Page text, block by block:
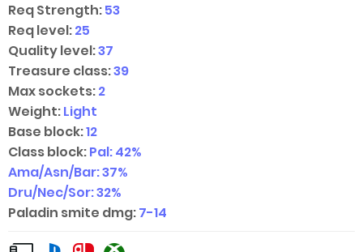
Req Strength:53
Req level:25
Quality level:37
Treasure class:39
Max sockets:2
Weight:Light
Base block:12
Class block:Pal: 42%
Ama/Asn/Bar: 37%
Dru/Nec/Sor: 32%
Paladin smite dmg:7-14